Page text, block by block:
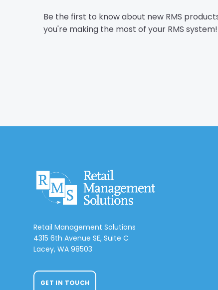
Be the first to know about new RMS
you're making the most of your RMS system!
Retail Management Solutions
4315 6th Avenue SE, Suite C
Lacey, WA 98503
GET IN TOUCH